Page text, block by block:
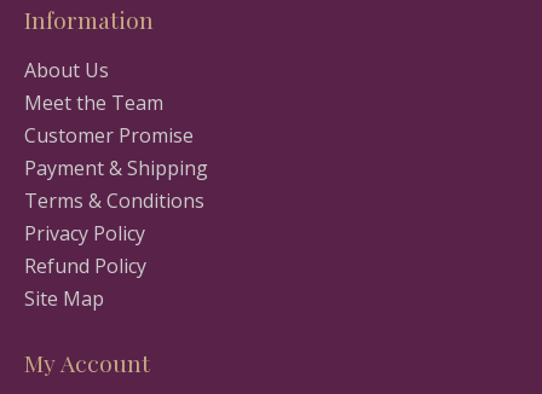
Information
About Us
Meet the Team
Customer Promise
Payment & Shipping
Terms & Conditions
Privacy Policy
Refund Policy
Site Map
My Account